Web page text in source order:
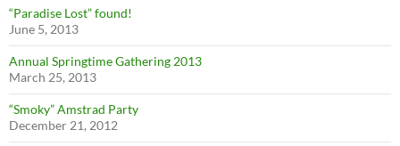
“Paradise Lost” found!
June 5, 2013
Annual Springtime Gathering 2013
March 25, 2013
“Smoky” Amstrad Party
December 21, 2012